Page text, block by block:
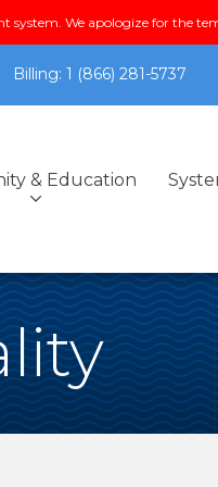
We apologize for the
Billing: 1 (866) 281-5737
Fiscal
Investments
Additional
Got
& Education
Community
Community &